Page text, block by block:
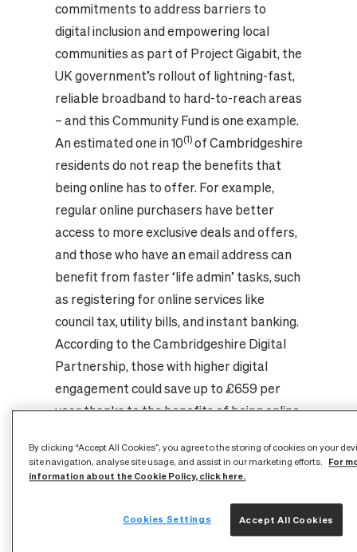
commitments to address barriers to
digital inclusion and empowering local
communities as part of Project Gigabit, the
UK government’s rollout of lightning-fast,
reliable broadband to hard-to-reach areas
– and this Community Fund is one example.
An estimated one in 10(1)of Cambridgeshire
residents do not reap the benefits that
being online has to offer. For example,
regular online purchasers have better
access to more exclusive deals and offers,
and those who have an email address can
benefit from faster ‘life admin’ tasks, such
as registering for online services like
council tax, utility bills, and instant banking.
According to the Cambridgeshire Digital
Partnership, those with higher digital
engagement could save up to £659 per
year thanks to the benefits of being online.
an event at Peterborough City Council
offices to formally launch their new year-
long ‘Digital Inclusion Project’, supported
by CityFibre’s funding. The campaign aims
By clicking “Accept All Cookies”, you agree to the storing of cookies on your
site navigation, analyse site usage, and assist in our marketing efforts.
For
information about the Cookie Policy, click here.
Accept All Cookies
Cookies Settings